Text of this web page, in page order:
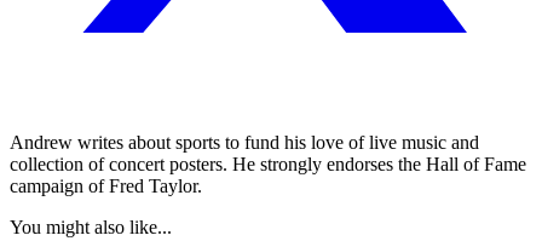
Andrew writes about sports to fund his love of live music and
collection of concert posters. He strongly endorses the Hall of Fame
campaign of Fred Taylor.
You might also like...